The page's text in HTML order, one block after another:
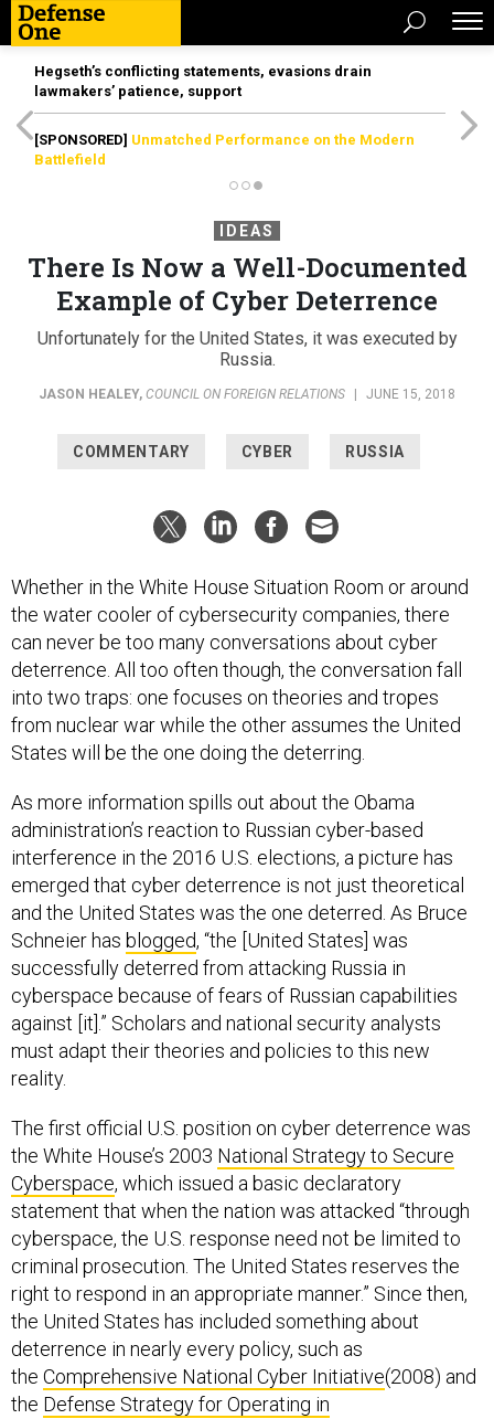
Hegseth’s conflicting statements, evasions drain
lawmakers’ patience, support
[SPONSORED] Unmatched Performance on the Modern
Battlefield
IDEAS
There Is Now a Well-Documented
Example of Cyber Deterrence
Unfortunately for the United States, it was executed by
Russia.
JASON HEALEY, COUNCIL ON FOREIGN RELATIONS JUNE 15, 2018
COMMENTARY CYBER RUSSIA
Whether in the White House Situation Room or around
the water cooler of cybersecurity companies, there
can never be too many conversations about cyber
deterrence. All too often though, the conversation fall
into two traps: one focuses on theories and tropes
from nuclear war while the other assumes the United
States will be the one doing the deterring.
As more information spills out about the Obama
administration’s reaction to Russian cyber-based
interference in the 2016 U.S. elections, a picture has
emerged that cyber deterrence is not just theoretical
and the United States was the one deterred. As Bruce
Schneier has blogged, “the [United States] was
successfully deterred from attacking Russia in
cyberspace because of fears of Russian capabilities
against [it].” Scholars and national security analysts
must adapt their theories and policies to this new
reality.
The first official U.S. position on cyber deterrence was
the White House’s 2003 National Strategy to Secure
Cyberspace, which issued a basic declaratory
statement that when the nation was attacked “through
cyberspace, the U.S. response need not be limited to
criminal prosecution. The United States reserves the
right to respond in an appropriate manner.” Since then,
the United States has included something about
deterrence in nearly every policy, such as
the Comprehensive National Cyber Initiative(2008) and
the Defense Strategy for Operating in